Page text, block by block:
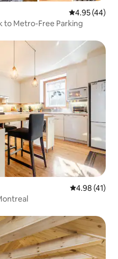
4.95 out of 5
4.95 (44)
to Metro-Free Parking
4.98 out of 5
4.98 (41)